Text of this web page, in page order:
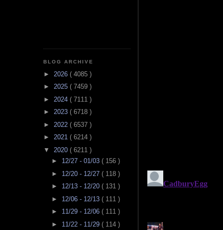
BLOG ARCHIVE
► 2026 ( 4085 )
► 2025 ( 7459 )
► 2024 ( 7111 )
► 2023 ( 6718 )
► 2022 ( 6537 )
► 2021 ( 6214 )
▼ 2020 ( 6211 )
► 12/27 - 01/03 ( 156 )
► 12/20 - 12/27 ( 118 )
► 12/13 - 12/20 ( 131 )
► 12/06 - 12/13 ( 111 )
► 11/29 - 12/06 ( 111 )
► 11/22 - 11/29 ( 114 )